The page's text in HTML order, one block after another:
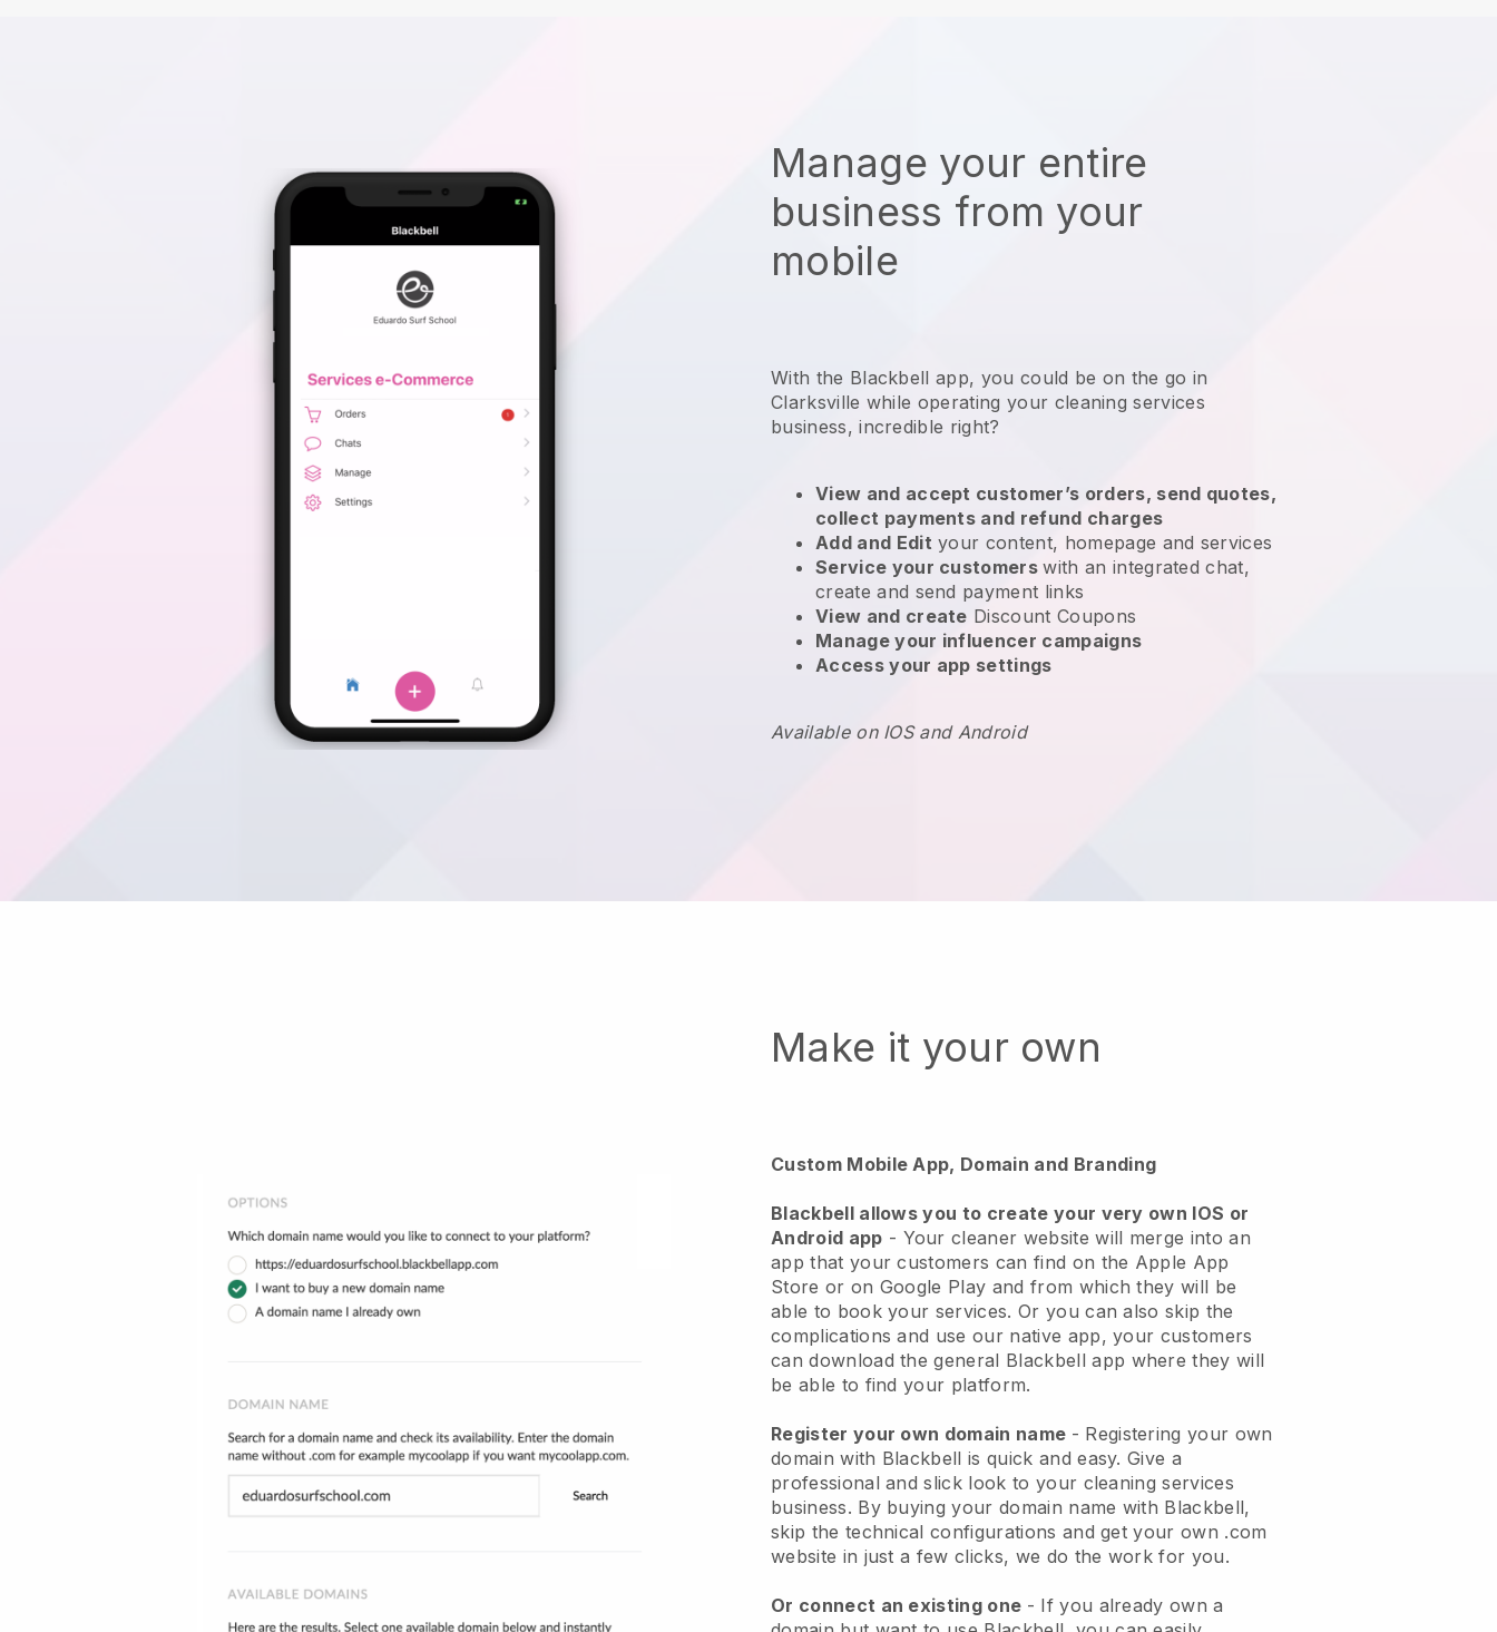
Manage your entire
business from your
mobile
With the Blackbell app, you could be on the go in
Clarksville while operating your cleaning services
business, incredible right?
View and accept customer’s orders, send quotes,
collect payments and refund charges
Add and Edit your content, homepage and services
Service your customerswith an integrated chat,
create and send payment links
View and create Discount Coupons
Manage your influencer campaigns
Access your app settings
Available on IOS and Android
Make it your own
Custom Mobile App, Domain and Branding
Blackbell allows you to create your very own IOS or
Android app - Your cleaner website will merge into an
app that your customers can find on the Apple App
Store or on Google Play and from which they will be
able to book your services. Or you can also skip the
complications and use our native app, your customers
can download the general Blackbell app where they will
be able to find your platform.
Register your own domain name - Registering your own
domain with Blackbell is quick and easy.Give a
professional and slick look to your cleaning services
business. By buying your domain name with Blackbell,
skip the technical configurations and get your own .com
website in just a few clicks, we do the work for you.
Or connect an existing one - If you already own a